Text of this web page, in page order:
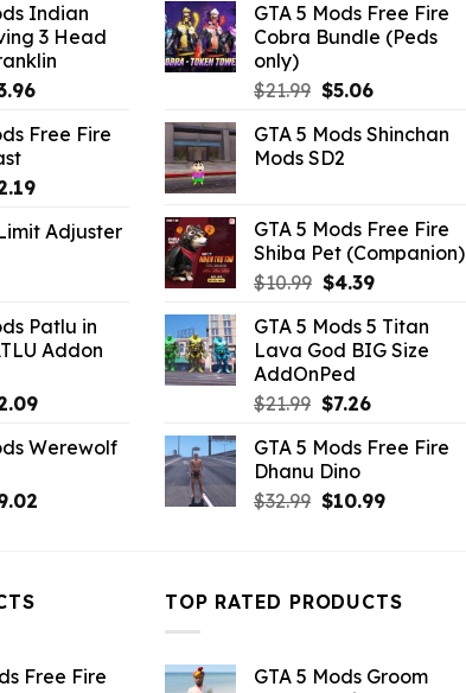
Indian
3 Head
Current
is:
Free Fire
Current
is:Adjuster
Patlu in
Addon
Current
is:
Werewolf
Current
GTA 5 Mods Free Fire
Cobra Bundle (Peds
only)
$21.99 Original
was:
$21.99.
$5.06Current
is:
GTA 5 Mods Shinchan
Mods SD2
GTA 5 Mods Free Fire
Shiba Pet (Companion)
$10.99 Original
was:
$10.99.
$4.39Current
is:
$4.39.
GTA 5 Mods 5 Titan
Lava God BIG Size
AddOnPed
$21.99 Original
was:
$21.99.
$7.26Current
is:
GTA 5 Mods Free Fire
Dhanu Dino
$32.99 Original
$10.99Current
Free Fire
TOP RATED PRODUCTS
GTA 5 Mods Groom